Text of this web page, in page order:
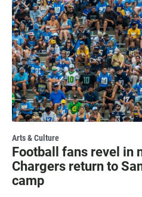
Arts & Culture
Football fans revel in
Chargers return to
camp